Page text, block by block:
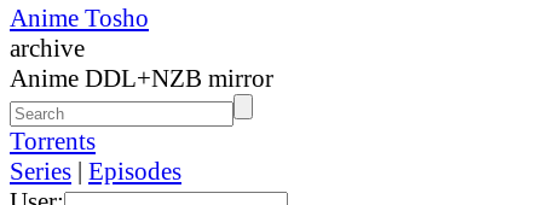
Anime Tosho
archive
Anime DDL+NZB mirror
Torrents
Series | Episodes